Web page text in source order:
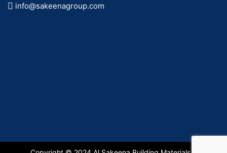
info@sakeenagroup.com